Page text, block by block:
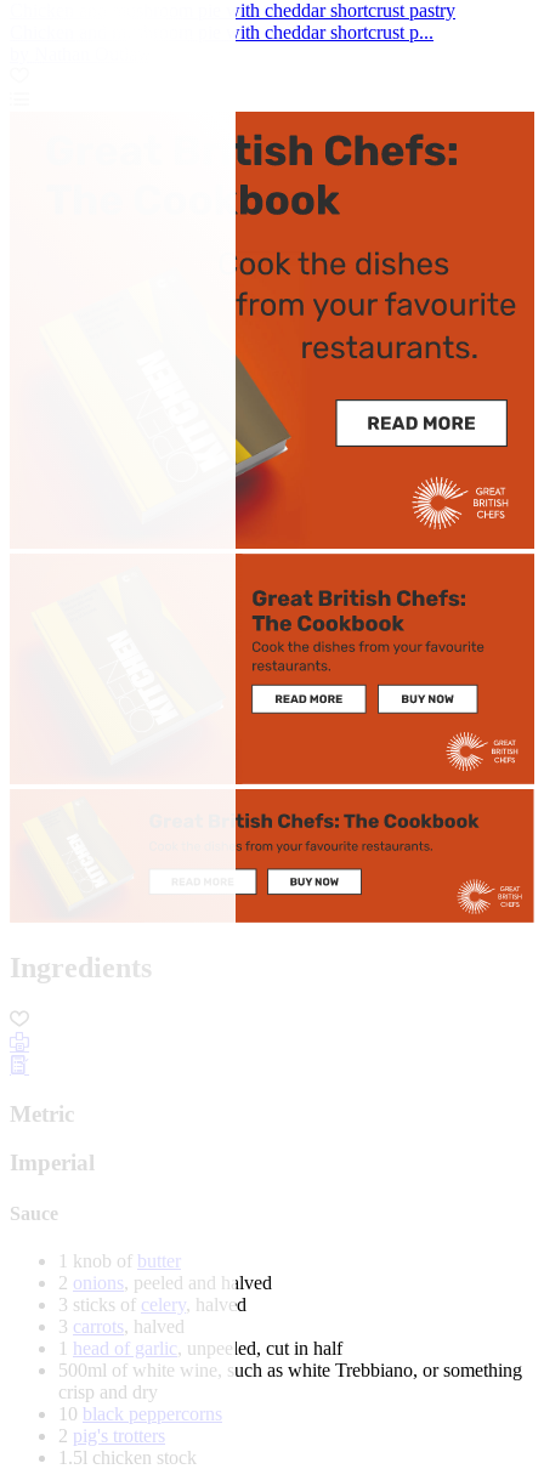
Chicken and mushroom pie with cheddar shortcrust pastry
Chicken and mushroom pie with cheddar shortcrust p...
Ingredients
Metric
Imperial
Sauce
1 knob of butter
2 onions, peeled and halved
3 sticks of celery, halved
3 carrots, halved
1 head of garlic, unpeeled, cut in half
500ml of white wine, such as white Trebbiano, or something
crisp and dry
10 black peppercorns
2 pig's trotters
1.5l chicken stock